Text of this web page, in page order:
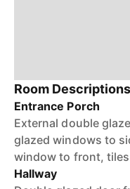
Room Descriptions
Entrance Porch
External double
glazed windows to
window to front,
Hallway